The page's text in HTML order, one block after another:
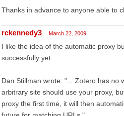
Thanks in advance to anyone able to
rckennedy3 March 22, 2009
I like the idea of the automatic proxy
successfully yet.
Dan Stillman wrote: "... Zotero has no
arbitrary site should use your proxy,
proxy the first time, it will then